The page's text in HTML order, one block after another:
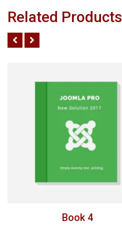
Related Products
Book 4